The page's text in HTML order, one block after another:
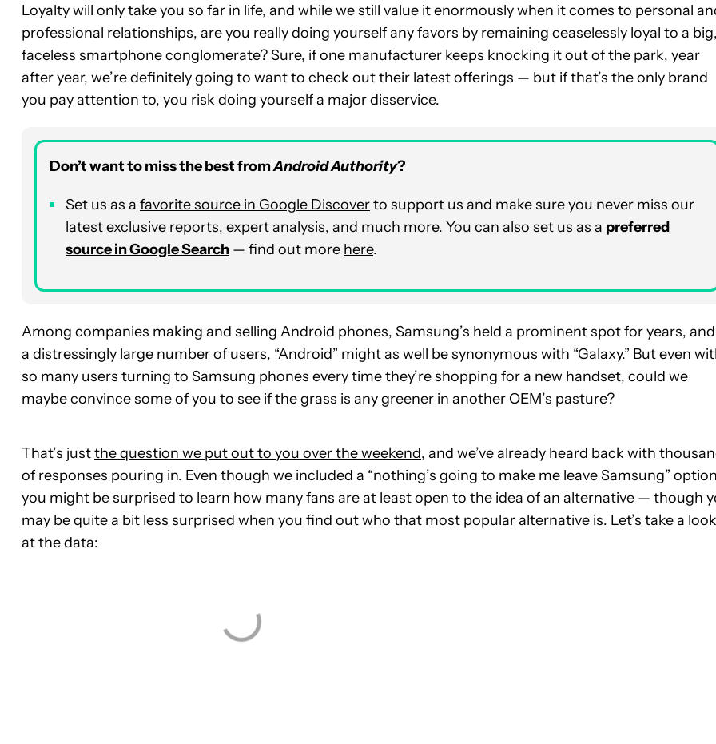
Loyalty will only take you so far in life, and while we still value it enormously when it comes to personal
professional relationships, are you really doing yourself any favors by remaining ceaselessly loyal to a
faceless smartphone conglomerate? Sure, if one manufacturer keeps knocking it out of the park, year
after year, we’re definitely going to want to check out their latest offerings — but if that’s the only brand
you pay attention to, you risk doing yourself a major disservice.
Don’t want to miss the best fromAndroid Authority?
Set us as a favorite source in Google Discoverto support us and make sure you never miss our
latest exclusive reports, expert analysis, and much more. You can also set us as a preferred
source in Google Search — find out more here.
Among companies making and selling Android phones, Samsung’s held a prominent spot for years,
a distressingly large number of users, “Android” might as well be synonymous with “Galaxy.” But even
so many users turning to Samsung phones every time they’re shopping for a new handset, could we
maybe convince some of you to see if the grass is any greener in another OEM’s pasture?
That’s justthe question we put out to you over the weekend, and we’ve already heard back with
of responses pouring in. Even though we included a “nothing’s going to make me leave Samsung”
you might be surprised to learn how many fans are at least open to the idea of an alternative — though
may be quite a bit less surprised when you find out who that most popular alternative is. Let’s take a look
at the data: